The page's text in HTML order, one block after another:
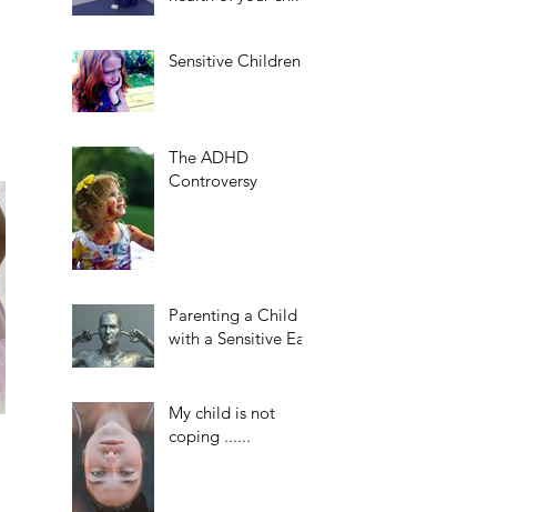
Sensitive Children
The ADHD
Controversy
Parenting a Child
with a Sensitive Ear
My child is not
coping ......